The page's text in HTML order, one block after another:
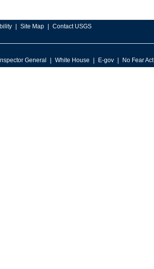
Site Map Contact USGS
General White House E-gov No Fear Act